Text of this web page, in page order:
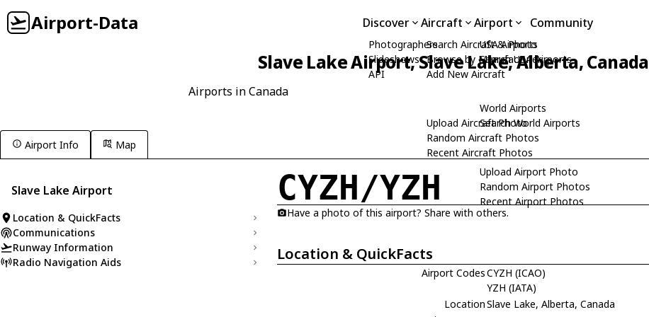
Airport-Data Discover
Photographers
Slideshows
API
Aircraft
Search Aircraft & Photo
Browse by Manufacturer
Add New Aircraft
Upload Aircraft Photo
Random Aircraft Photos
Recent Aircraft Photos
Airport
USA Airports
Search USA Airports
World Airports
Search World Airports
Upload Airport Photo
Random Airport Photos
Recent Airport Photos
Community
Slave Lake Airport, Slave Lake, Alberta, Canada
Airports in Canada
Airport Info Map
Slave Lake Airport
Location & QuickFacts
Communications
Runway Information
Radio Navigation Aids
CYZH/YZH
Have a photo of this airport? Share with others.
Location & QuickFacts
Airport CodesCYZH (ICAO)
YZH (IATA)
LocationSlave Lake, Alberta, Canada